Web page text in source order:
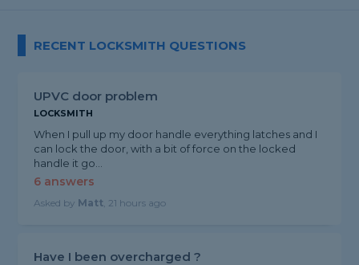
RECENT LOCKSMITH QUESTIONS
UPVC door problem
LOCKSMITH
When I pull up my door handle everything latches and I
can lock the door, with a bit of force on the locked
handle it go...
6 answers
Asked by Matt , 21 hours ago
Have I been overcharged ?